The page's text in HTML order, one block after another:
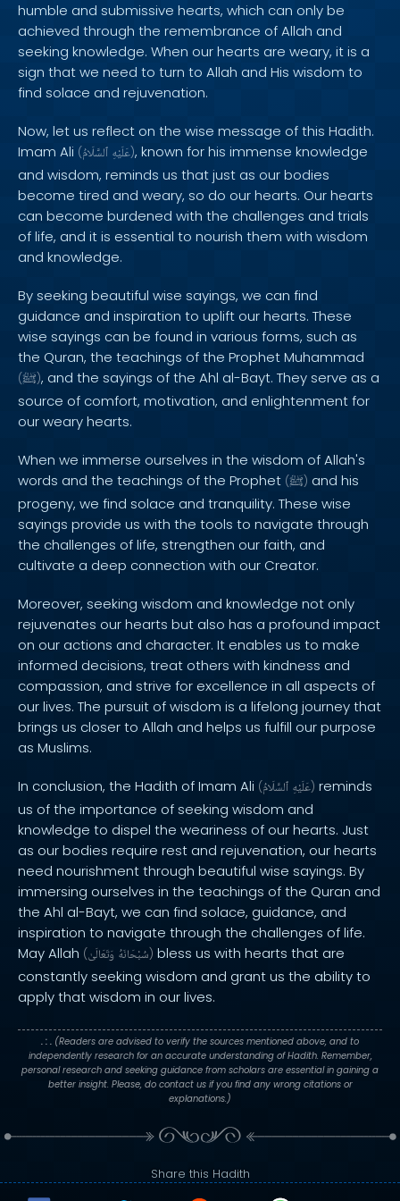
humble and submissive hearts, which can only be
achieved through the remembrance of Allah and
seeking knowledge. When our hearts are weary, it is a
sign that we need to turn to Allah and His wisdom to
find solace and rejuvenation.
Now, let us reflect on the wise message of this Hadith.
Imam Ali ( عَلَيْهِ ٱلسَّلَامُ ), known for his immense knowledge
and wisdom, reminds us that just as our bodies
become tired and weary, so do our hearts. Our hearts
can become burdened with the challenges and trials
of life, and it is essential to nourish them with wisdom
and knowledge.
By seeking beautiful wise sayings, we can find
guidance and inspiration to uplift our hearts. These
wise sayings can be found in various forms, such as
the Quran, the teachings of the Prophet Muhammad
(ﷺ), and the sayings of the Ahl al-Bayt. They serve as a
source of comfort, motivation, and enlightenment for
our weary hearts.
When we immerse ourselves in the wisdom of Allah's
words and the teachings of the Prophet (ﷺ) and his
progeny, we find solace and tranquility. These wise
sayings provide us with the tools to navigate through
the challenges of life, strengthen our faith, and
cultivate a deep connection with our Creator.
Moreover, seeking wisdom and knowledge not only
rejuvenates our hearts but also has a profound impact
on our actions and character. It enables us to make
informed decisions, treat others with kindness and
compassion, and strive for excellence in all aspects of
our lives. The pursuit of wisdom is a lifelong journey that
brings us closer to Allah and helps us fulfill our purpose
as Muslims.
In conclusion, the Hadith of Imam Ali ( عَلَيْهِ ٱلسَّلَامُ ) reminds
us of the importance of seeking wisdom and
knowledge to dispel the weariness of our hearts. Just
as our bodies require rest and rejuvenation, our hearts
need nourishment through beautiful wise sayings. By
immersing ourselves in the teachings of the Quran and
the Ahl al-Bayt, we can find solace, guidance, and
inspiration to navigate through the challenges of life.
May Allah ( سُبْحَانَهُ وَتَعَالَىٰ ) bless us with hearts that are
constantly seeking wisdom and grant us the ability to
apply that wisdom in our lives.
. : . (Readers are advised to verify the sources mentioned above, and to
independently research for an accurate understanding of Hadith. Remember,
personal research and seeking guidance from scholars are essential in gaining a
better insight. Please, do contact us if you find any wrong citations or
explanations.)
Share this Hadith